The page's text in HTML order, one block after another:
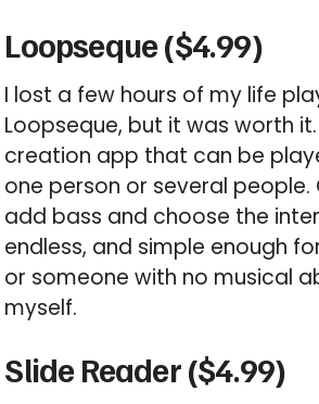
Loopseque ($4.99)
I lost a few hours of my life
Loopseque, but it was worth
creation app that can be
one person or several
add bass and choose the
endless, and simple enough
or someone with no musical
myself.
Slide Reader ($4.99)